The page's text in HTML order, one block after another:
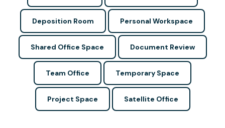
Deposition Room Personal Workspace
Shared Office Space Document Review
Team Office Temporary Space
Project Space Satellite Office